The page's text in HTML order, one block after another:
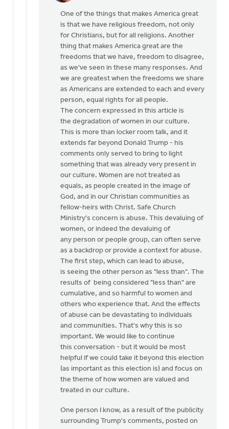
Joe,
Monica
Brands
One of the things that makes America great
is that we have religious freedom, not only
for Christians, but for all religions. Another
thing that makes America great are the
freedoms that we have, freedom to disagree,
as we've seen in these many responses. And
we are greatest when the freedoms we share
as Americans are extended to each and every
person, equal rights for all people.
The concern expressed in this article is
the degradation of women in our culture.
This is more than locker room talk, and it
extends far beyond Donald Trump - his
comments only served to bring to light
something that was already very present in
our culture. Women are not treated as
equals, as people created in the image of
God, and in our Christian communities as
fellow-heirs with Christ. Safe Church
Ministry's concern is abuse. This devaluing of
women, or indeed the devaluing of
any person or people group, can often serve
as a backdrop or provide a context for abuse.
The first step, which can lead to abuse,
is seeing the other person as "less than". The
results of being considered "less than" are
cumulative, and so harmful to women and
others who experience that. And the effects
of abuse can be devastating to individuals
and communities. That's why this is so
important. We would like to continue
this conversation - but it would be most
helpful if we could take it beyond this election
(as important as this election is) and focus on
the theme of how women are valued and
treated in our culture.
One person I know, as a result of the publicity
surrounding Trump's comments, posted on